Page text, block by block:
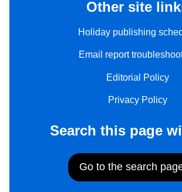
Other site
Holiday publishing
Email report
Editorial Policy
Privacy Policy
Search this page
Go to the search